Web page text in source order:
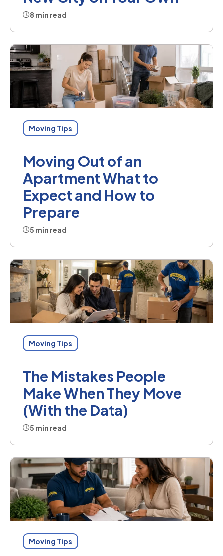
8 min read
Moving Tips
Moving Out of an
Apartment What to
Expect and How to
Prepare
5 min read
Moving Tips
The Mistakes People
Make When They Move
(With the Data)
5 min read
Moving Tips